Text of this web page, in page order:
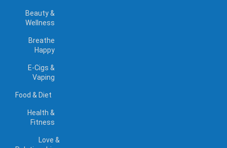
Beauty &
Wellness
Breathe
Happy
E-Cigs &
Vaping
Food & Diet
Health &
Fitness
Love &